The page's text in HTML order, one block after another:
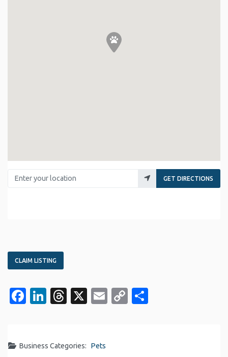
Enter your location
GET DIRECTIONS
CLAIM LISTING
Facebook
LinkedIn
Threads
X EmailCopy
Business Categories: Pets